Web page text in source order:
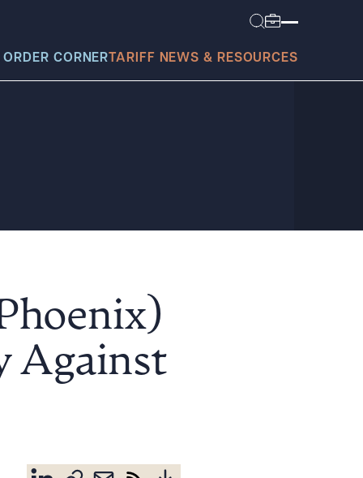
CORNER TARIFF NEWS & RESOURCES
Against